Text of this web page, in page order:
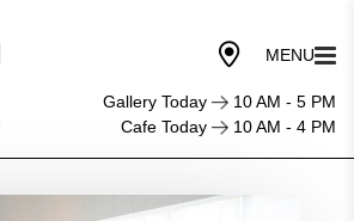
Gallery Today
10 AM - 5 PM
Cafe Today
10 AM - 4 PM